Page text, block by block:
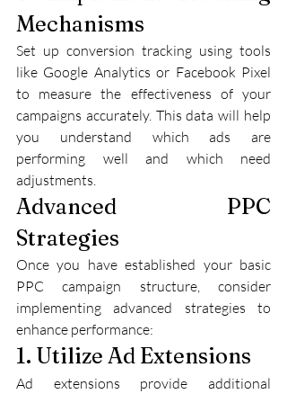
Mechanisms
Set up conversion tracking using tools
like Google Analytics or Facebook Pixel
to measure the effectiveness of your
campaigns accurately. This data will help
you understand which ads are
performing well and which need
adjustments.
Advanced PPC
Strategies
Once you have established your basic
PPC campaign structure, consider
implementing advanced strategies to
enhance performance:
1. Utilize Ad Extensions
Ad extensions provide additional